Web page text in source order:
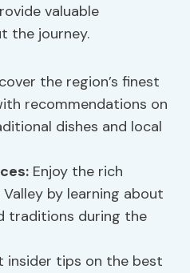
valuable
the journey.
the region’s finest
recommendations on
dishes and local
Enjoy the rich
by learning about
traditions during the
insider tips on the best